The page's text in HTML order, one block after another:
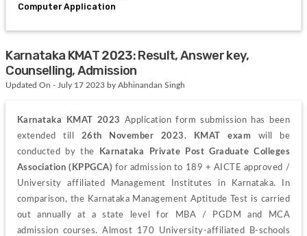
Computer Application
Karnataka KMAT 2023: Result, Answer key,
Counselling, Admission
Updated On - July 17 2023 by Abhinandan Singh
Karnataka KMAT 2023 Application form submission has been
extended till 26th November 2023. KMAT exam will be
conducted by the
Karnataka Private Post Graduate Colleges
Association (KPPGCA) for admission to 189 + AICTE approved /
University affiliated Management Institutes in Karnataka. In
comparison, the Karnataka Management Aptitude Test is carried
out annually at a state level for MBA / PGDM and MCA
admission courses. Almost 170 University-affiliated B-schools